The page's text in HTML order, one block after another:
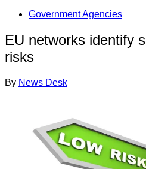
Government Agencies
EU networks identify
risks
By News Desk